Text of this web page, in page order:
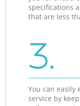
specifications
that are less
3.
You can easily
service by